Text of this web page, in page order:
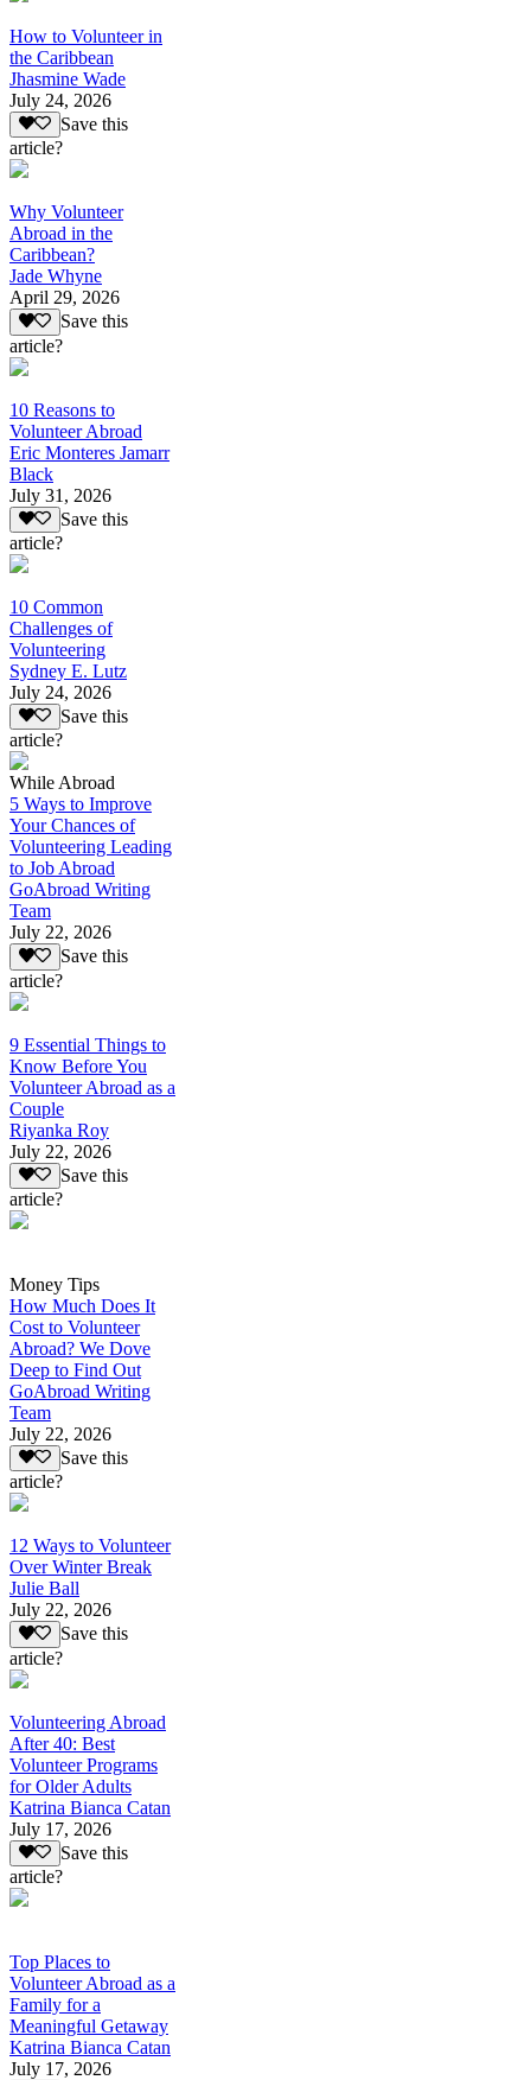
How to Volunteer in
the Caribbean
Jhasmine Wade
July 24, 2026
Save this
article?
Why Volunteer
Abroad in the
Caribbean?
Jade Whyne
April 29, 2026
Save this
article?
10 Reasons to
Volunteer Abroad
Eric Monteres Jamarr
Black
July 31, 2026
Save this
article?
10 Common
Challenges of
Volunteering
Sydney E. Lutz
July 24, 2026
Save this
article?
While Abroad
5 Ways to Improve
Your Chances of
Volunteering Leading
to Job Abroad
GoAbroad Writing
Team
July 22, 2026
Save this
article?
9 Essential Things to
Know Before You
Volunteer Abroad as a
Couple
Riyanka Roy
July 22, 2026
Save this
article?
Money Tips
How Much Does It
Cost to Volunteer
Abroad? We Dove
Deep to Find Out
GoAbroad Writing
Team
July 22, 2026
Save this
article?
12 Ways to Volunteer
Over Winter Break
Julie Ball
July 22, 2026
Save this
article?
Volunteering Abroad
After 40: Best
Volunteer Programs
for Older Adults
Katrina Bianca Catan
July 17, 2026
Save this
article?
Top Places to
Volunteer Abroad as a
Family for a
Meaningful Getaway
Katrina Bianca Catan
July 17, 2026